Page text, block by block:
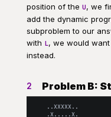
position of the U, we
add the dynamic
subproblem to our
with L, we would
instead.
2 Problem B: